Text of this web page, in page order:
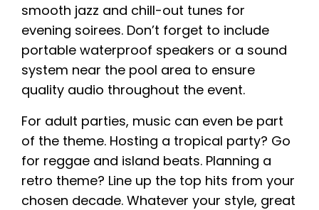
smooth jazz and chill-out tunes for
evening soirees. Don’t forget to include
portable waterproof speakers or a sound
system near the pool area to ensure
quality audio throughout the event.
For adult parties, music can even be part
of the theme. Hosting a tropical party? Go
for reggae and island beats. Planning a
retro theme? Line up the top hits from your
chosen decade. Whatever your style, great